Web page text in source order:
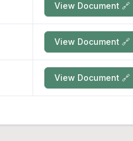
View Document 🔗
View Document 🔗
View Document 🔗